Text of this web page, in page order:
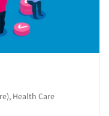
Health Care